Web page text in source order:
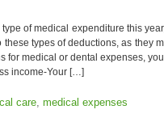
of medical expenditure this
types of deductions, as they
for medical or dental expenses,
income-Your […]
care, medical expenses